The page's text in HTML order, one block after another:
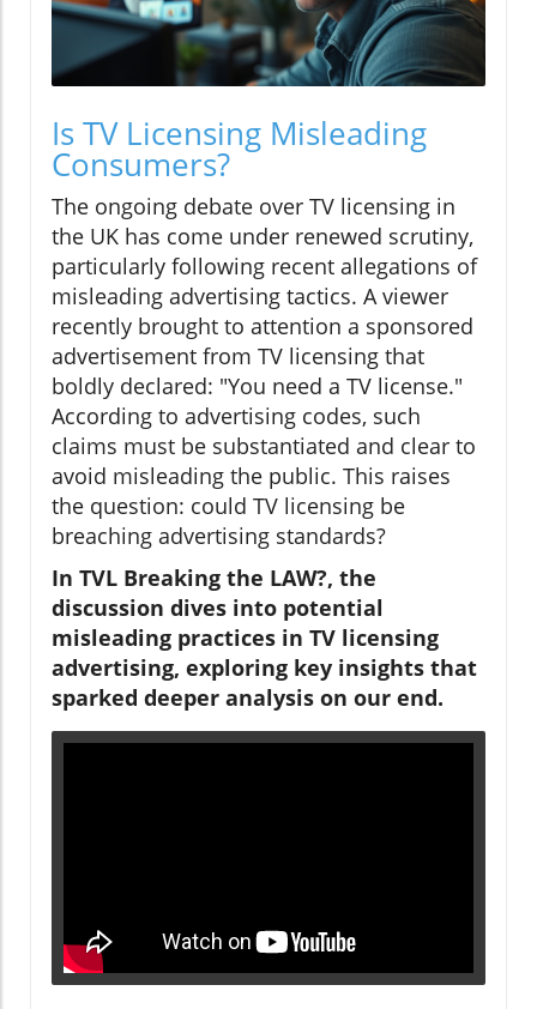
Is TV Licensing Misleading
Consumers?
The ongoing debate over TV licensing in
the UK has come under renewed scrutiny,
particularly following recent allegations of
misleading advertising tactics. A viewer
recently brought to attention a sponsored
advertisement from TV licensing that
boldly declared: "You need a TV license."
According to advertising codes, such
claims must be substantiated and clear to
avoid misleading the public. This raises
the question: could TV licensing be
breaching advertising standards?
In TVL Breaking the LAW?, the
discussion dives into potential
misleading practices in TV licensing
advertising, exploring key insights that
sparked deeper analysis on our end.